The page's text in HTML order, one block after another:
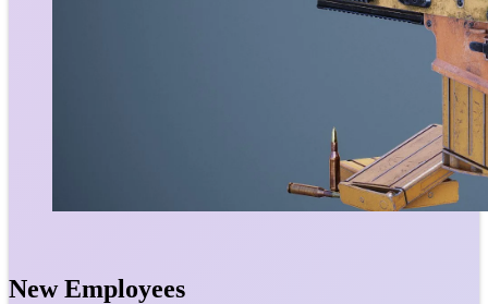
New Employees